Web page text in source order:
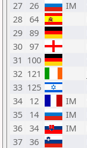
27 26 IM
28 64
29 89
30 97
31 100
32 121
33 125
34
12 IM
35
14 IM
36 34 IM
37 36